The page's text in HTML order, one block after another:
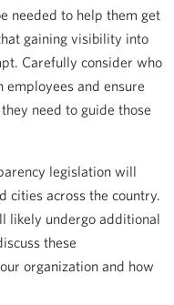
needed to help them get
gaining visibility into
Carefully consider who
employees and ensure
need to guide those
legislation will
cities across the country.
likely undergo additional
these
organization and how